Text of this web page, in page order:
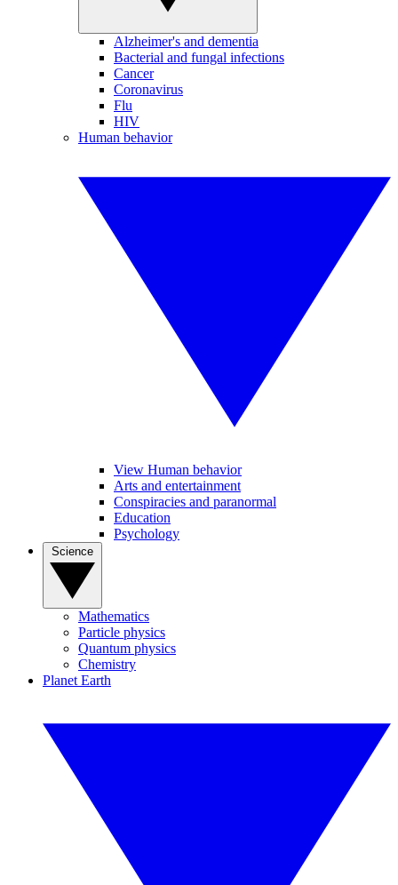
Alzheimer's and dementia
Bacterial and fungal infections
Cancer
Coronavirus
Flu
HIV
Human behavior
View Human behavior
Arts and entertainment
Conspiracies and paranormal
Education
Psychology
Mathematics
Particle physics
Quantum physics
Chemistry
Planet Earth